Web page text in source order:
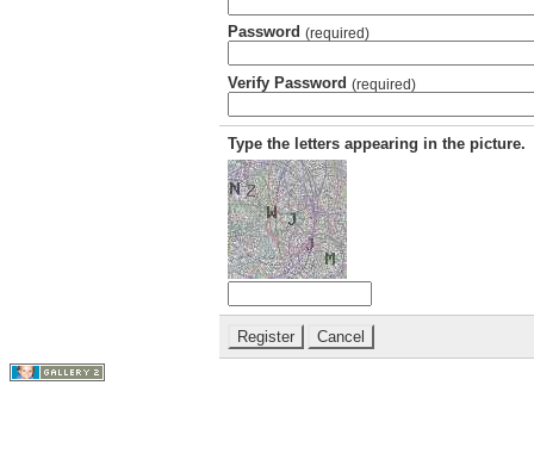
Password (required)
Verify Password (required)
Type the letters appearing in the picture.